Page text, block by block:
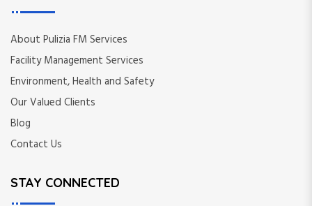
About Pulizia FM Services
Facility Management Services
Environment, Health and Safety
Our Valued Clients
Blog
Contact Us
STAY CONNECTED